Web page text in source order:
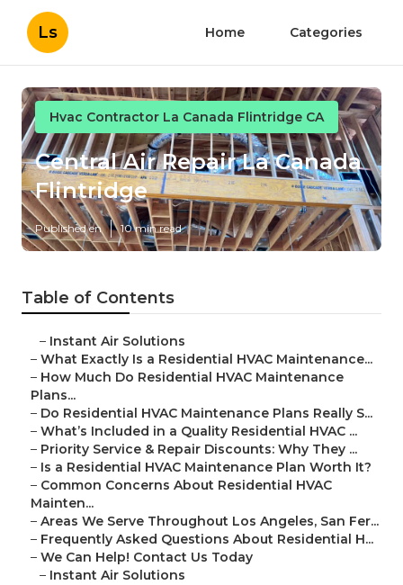
Ls Home Categories
Hvac Contractor La Canada Flintridge CA
Central Air Repair La Canada
Flintridge
Published en 10 min read
Table of Contents
– Instant Air Solutions
– What Exactly Is a Residential HVAC Maintenance...
– How Much Do Residential HVAC Maintenance
Plans...
– Do Residential HVAC Maintenance Plans Really S...
– What’s Included in a Quality Residential HVAC ...
– Priority Service & Repair Discounts: Why They ...
– Is a Residential HVAC Maintenance Plan Worth It?
– Common Concerns About Residential HVAC
Mainten...
– Areas We Serve Throughout Los Angeles, San Fer...
– Frequently Asked Questions About Residential H...
– We Can Help! Contact Us Today
– Instant Air Solutions